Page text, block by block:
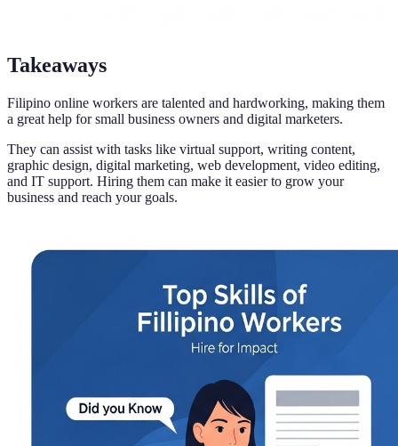
Takeaways
Filipino online workers are talented and hardworking, making them
a great help for small business owners and digital marketers.
They can assist with tasks like virtual support, writing content,
graphic design, digital marketing, web development, video editing,
and IT support. Hiring them can make it easier to grow your
business and reach your goals.